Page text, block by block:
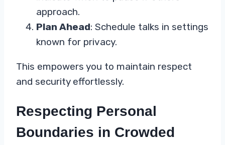
approach.
Plan Ahead: Schedule talks in settings
known for privacy.
This empowers you to maintain respect
and security effortlessly.
Respecting Personal
Boundaries in Crowded